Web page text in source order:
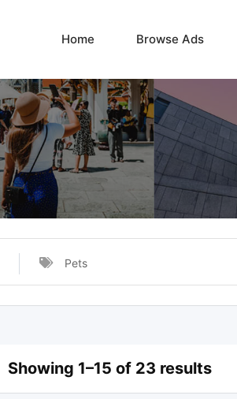
Home Browse Ads
Pets
Showing 1–15 of 23 results